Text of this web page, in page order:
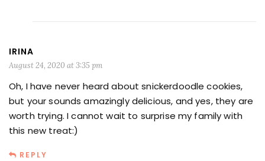
IRINA
August 24, 2020 at 3:35 pm
Oh, I have never heard about snickerdoodle cookies,
but your sounds amazingly delicious, and yes, they are
worth trying. I cannot wait to surprise my family with
this new treat:)
REPLY